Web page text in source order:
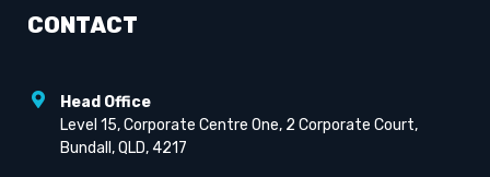
CONTACT
Head Office
Level 15, Corporate Centre One, 2 Corporate Court,
Bundall, QLD, 4217